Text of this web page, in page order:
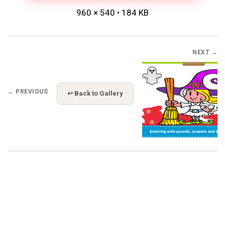
960 × 540 • 184 KB
← PREVIOUS ↩ Back to Gallery
NEXT →